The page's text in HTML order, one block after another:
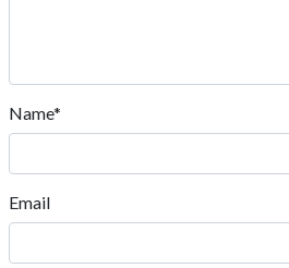
Name*
Email